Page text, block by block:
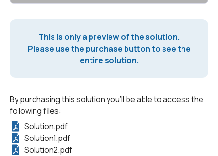
This is only a preview of the solution.
Please use the purchase button to see the
entire solution.
By purchasing this solution you'll be able to access the
following files:
Solution.pdf
Solution1.pdf
Solution2.pdf